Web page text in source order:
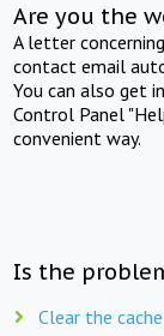
Are you the
A letter
contact email
You can also get
Control Panel
convenient way.
Is the
Clear the